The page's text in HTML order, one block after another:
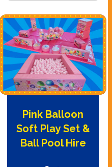
Pink Balloon
Soft Play Set &
Ball Pool Hire